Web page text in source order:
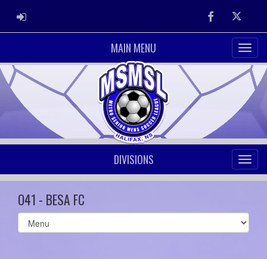
ADMIN LOGIN FacebookTwitter
MAIN MENU
DIVISIONS
O41 - BESA FC
Select
list(select